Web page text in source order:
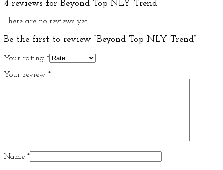
4 reviews for Beyond Top NLY Trend
There are no reviews yet.
Be the first to review “Beyond Top NLY Trend”
Your rating *
Your review *
Name *